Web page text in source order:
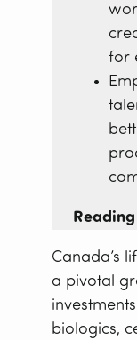
for
Canada’s
a pivotal
biologics,